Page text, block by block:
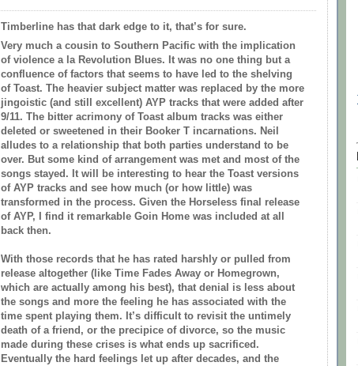
Timberline has that dark edge to it, that’s for sure.
Very much a cousin to Southern Pacific with the implication
of violence a la Revolution Blues. It was no one thing but a
confluence of factors that seems to have led to the shelving
of Toast. The heavier subject matter was replaced by the more
jingoistic (and still excellent) AYP tracks that were added after
9/11. The bitter acrimony of Toast album tracks was either
deleted or sweetened in their Booker T incarnations. Neil
alludes to a relationship that both parties understand to be
over. But some kind of arrangement was met and most of the
songs stayed. It will be interesting to hear the Toast versions
of AYP tracks and see how much (or how little) was
transformed in the process. Given the Horseless final release
of AYP, I find it remarkable Goin Home was included at all
back then.
With those records that he has rated harshly or pulled from
release altogether (like Time Fades Away or Homegrown,
which are actually among his best), that denial is less about
the songs and more the feeling he has associated with the
time spent playing them. It’s difficult to revisit the untimely
death of a friend, or the precipice of divorce, so the music
made during these crises is what ends up sacrificed.
Eventually the hard feelings let up after decades, and the